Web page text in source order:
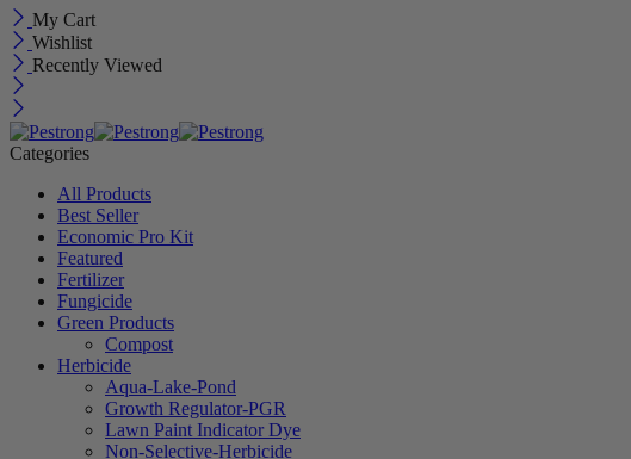
My Cart
Wishlist
Recently Viewed
Categories
All Products
Best Seller
Economic Pro Kit
Featured
Fertilizer
Fungicide
Green Products
Compost
Herbicide
Aqua-Lake-Pond
Growth Regulator-PGR
Lawn Paint Indicator Dye
Non-Selective-Herbicide